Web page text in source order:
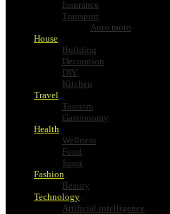
Insurance
Transport
Auto moto
House
Building
Decoration
DIY
Kitchen
Travel
Tourism
Gastronomy
Health
Wellness
Food
Sport
Fashion
Beauty
Technology
Artificial intelligence